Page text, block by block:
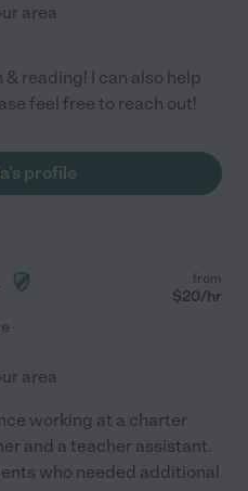
area
reading! I can also help
feel free to reach out!
profile
from
$20/hr
area
working at a charter
and a teacher assistant.
who needed additional